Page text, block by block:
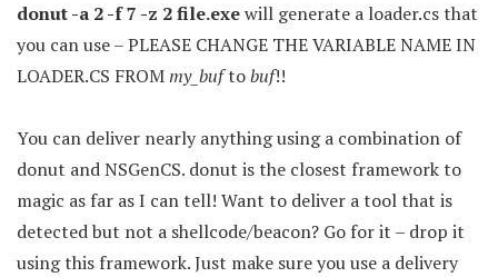
donut -a 2 -f 7 -z 2 file.exewill generate a loader.cs that
you can use – PLEASE CHANGE THE VARIABLE NAME IN
LOADER.CS FROMmy_buftobuf!!
You can deliver nearly anything using a combination of
donut and NSGenCS. donut is the closest framework to
magic as far as I can tell! Want to deliver a tool that is
detected but not a shellcode/beacon? Go for it – drop it
using this framework. Just make sure you use a delivery